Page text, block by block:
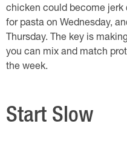
chicken could become jerk
for pasta on Wednesday,
Thursday. The key is
you can mix and match
the week.
Start Slow